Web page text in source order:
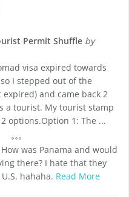
Permit Shuffle by
visa expired towards
I stepped out of the
and came back 2
a tourist. My tourist stamp
options.Option 1: The ...
was Panama and would
there? I hate that they
hahaha. Read More